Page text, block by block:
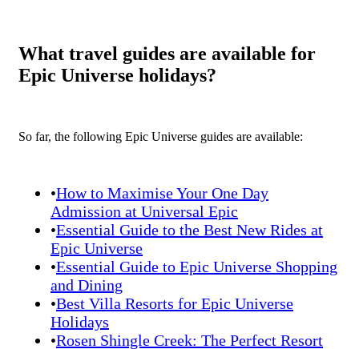
What travel guides are available for
Epic Universe holidays?
So far, the following Epic Universe guides are available:
•How to Maximise Your One Day
Admission at Universal Epic
•Essential Guide to the Best New Rides at
Epic Universe
•Essential Guide to Epic Universe Shopping
and Dining
•Best Villa Resorts for Epic Universe
Holidays
•Rosen Shingle Creek: The Perfect Resort